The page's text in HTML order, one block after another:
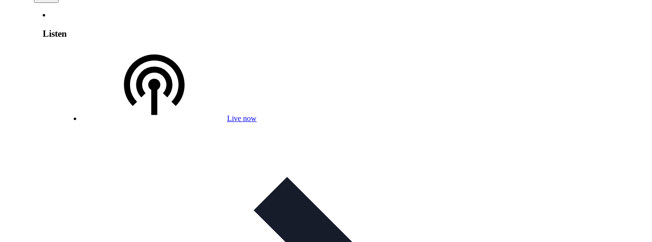
Listen
Live now